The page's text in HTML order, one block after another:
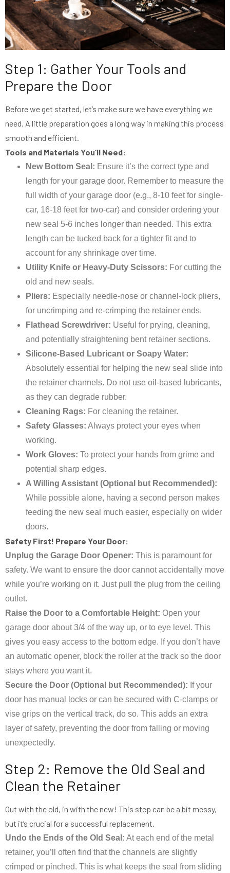
Step 1: Gather Your Tools and
Prepare the Door
Before we get started, let’s make sure we have everything we
need. A little preparation goes a long way in making this process
smooth and efficient.
Tools and Materials You’ll Need:
New Bottom Seal: Ensure it’s the correct type and
length for your garage door. Remember to measure the
full width of your garage door (e.g., 8-10 feet for single-
car, 16-18 feet for two-car) and consider ordering your
new seal 5-6 inches longer than needed. This extra
length can be tucked back for a tighter fit and to
account for any shrinkage over time.
Utility Knife or Heavy-Duty Scissors: For cutting the
old and new seals.
Pliers: Especially needle-nose or channel-lock pliers,
for uncrimping and re-crimping the retainer ends.
Flathead Screwdriver: Useful for prying, cleaning,
and potentially straightening bent retainer sections.
Silicone-Based Lubricant or Soapy Water:
Absolutely essential for helping the new seal slide into
the retainer channels. Do not use oil-based lubricants,
as they can degrade rubber.
Cleaning Rags: For cleaning the retainer.
Safety Glasses: Always protect your eyes when
working.
Work Gloves: To protect your hands from grime and
potential sharp edges.
A Willing Assistant (Optional but Recommended):
While possible alone, having a second person makes
feeding the new seal much easier, especially on wider
doors.
Safety First! Prepare Your Door:
Unplug the Garage Door Opener: This is paramount for
safety. We want to ensure the door cannot accidentally move
while you’re working on it. Just pull the plug from the ceiling
outlet.
Raise the Door to a Comfortable Height: Open your
garage door about 3/4 of the way up, or to eye level. This
gives you easy access to the bottom edge. If you don’t have
an automatic opener, block the roller at the track so the door
stays where you want it.
Secure the Door (Optional but Recommended): If your
door has manual locks or can be secured with C-clamps or
vise grips on the vertical track, do so. This adds an extra
layer of safety, preventing the door from falling or moving
unexpectedly.
Step 2: Remove the Old Seal and
Clean the Retainer
Out with the old, in with the new! This step can be a bit messy,
but it’s crucial for a successful replacement.
Undo the Ends of the Old Seal: At each end of the metal
retainer, you’ll often find that the channels are slightly
crimped or pinched. This is what keeps the seal from sliding